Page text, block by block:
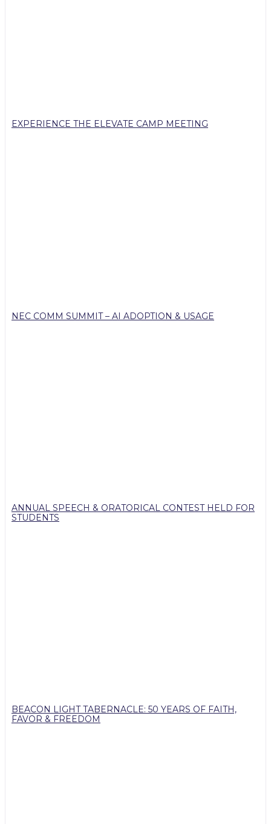
EXPERIENCE THE ELEVATE CAMP MEETING
NEC COMM SUMMIT – AI ADOPTION & USAGE
ANNUAL SPEECH & ORATORICAL CONTEST HELD FOR
STUDENTS
BEACON LIGHT TABERNACLE: 50 YEARS OF FAITH,
FAVOR & FREEDOM